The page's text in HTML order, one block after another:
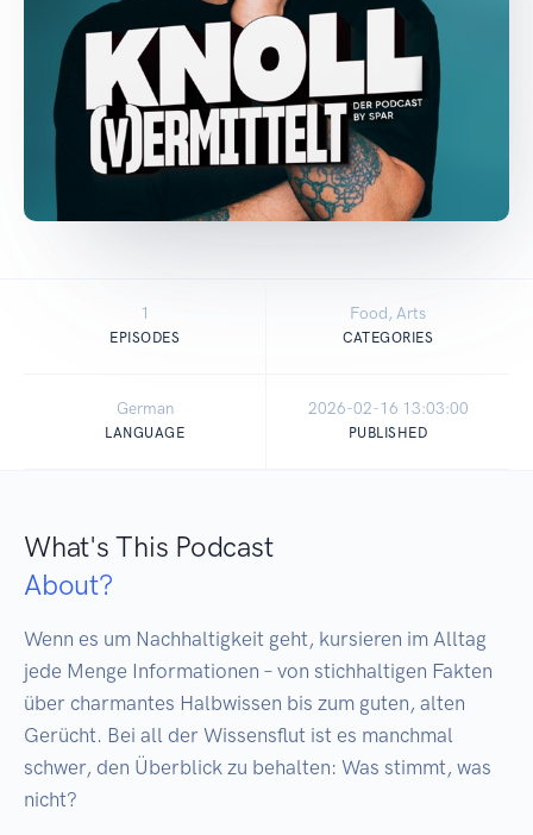
1
EPISODES
Food, Arts
CATEGORIES
German
LANGUAGE
2026-02-16 13:03:00
PUBLISHED
What's This Podcast
About?
Wenn es um Nachhaltigkeit geht, kursieren im Alltag
jede Menge Informationen – von stichhaltigen Fakten
über charmantes Halbwissen bis zum guten, alten
Gerücht. Bei all der Wissensflut ist es manchmal
schwer, den Überblick zu behalten: Was stimmt, was
nicht?